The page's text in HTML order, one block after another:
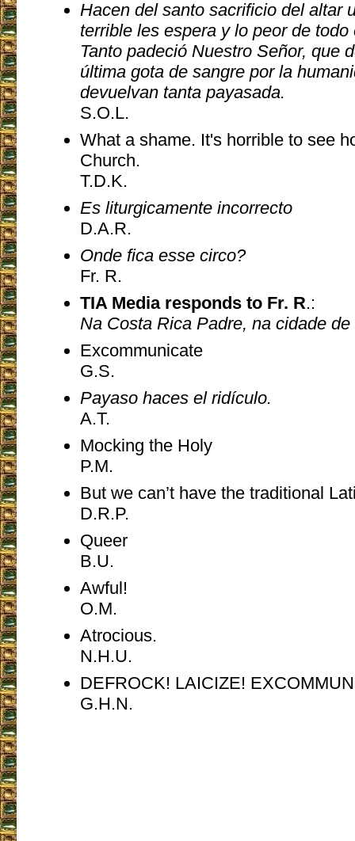
Hacen del santo sacrificio del altar
terrible les espera y lo peor de
Tanto padeció Nuestro Señor, que
última gota de sangre por la
devuelvan tanta payasada.
S.O.L.
What a shame. It's horrible to see
Church.
T.D.K.
Es liturgicamente incorrecto
D.A.R.
Onde fica esse circo?
Fr. R.
TIA Media responds to Fr. R.:
Na Costa Rica Padre, na cidade
Excommunicate
G.S.
Payaso haces el ridículo.
A.T.
Mocking the Holy
P.M.
But we can’t have the traditional
D.R.P.
Queer
B.U.
Awful!
O.M.
Atrocious.
N.H.U.
DEFROCK! LAICIZE!
G.H.N.